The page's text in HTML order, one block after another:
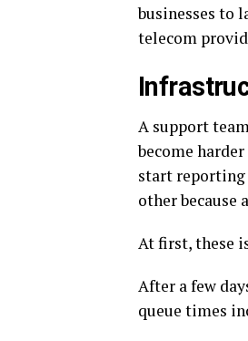
businesses to
telecom
A support
become
start reporting
other because
At first, these
After a few
queue times